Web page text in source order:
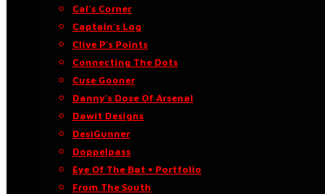
Cal’s Corner
Captain’s Log
Clive P’s Points
Connecting The Dots
Cuse Gooner
Danny’s Dose Of Arsenal
Dawit Designs
DesiGunner
Doppelpass
Eye Of The Bat • Portfolio
From The South